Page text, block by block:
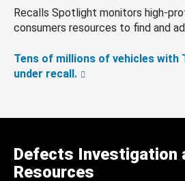
Recalls Spotlight monitors high-
consumers resources to find and
Tens of millions of vehicles with
under recall.
Defects Investigation
Resources